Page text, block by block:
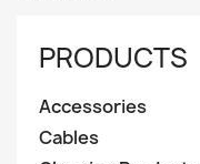
PRODUCTS
Accessories
Cables